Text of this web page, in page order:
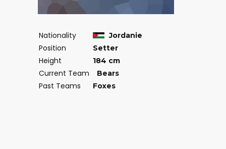
Nationality Jordanie
Position Setter
Height 184 cm
Current Team Bears
Past Teams Foxes